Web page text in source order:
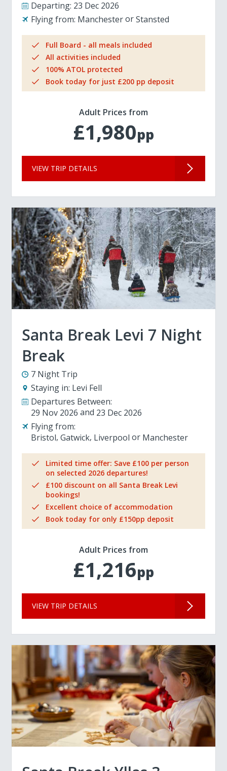
Departing: 23 Dec 2026
Flying from: Manchester Stansted
Full Board - all meals included
All activities included
100% ATOL protected
Book today for just £200 pp deposit
Adult Prices from
£1,980pp
VIEW TRIP DETAILS
Santa Break Levi 7 Night
Break
7 Night Trip
Staying in: Levi Fell
Departures Between:
29 Nov 2026
23 Dec 2026
Flying from:
Bristol Gatwick Liverpool Manchester
Limited time offer: Save £100 per person
on selected 2026 departures!
£100 discount on all Santa Break Levi
bookings!
Excellent choice of accommodation
Book today for only £150pp deposit
Adult Prices from
£1,216pp
VIEW TRIP DETAILS